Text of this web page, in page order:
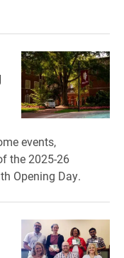
events,
the 2025-26
Opening Day.